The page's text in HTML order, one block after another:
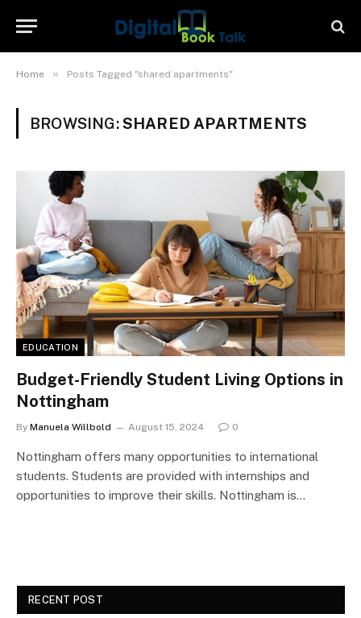
Home » Posts Tagged "shared apartments"
BROWSING:SHARED APARTMENTS
EDUCATION
Budget-Friendly Student Living Options in
Nottingham
By Manuela Willbold August 15, 2024 0
Nottingham offers many opportunities to international
students. Students are provided with internships and
opportunities to improve their skills. Nottingham is…
RECENT POST